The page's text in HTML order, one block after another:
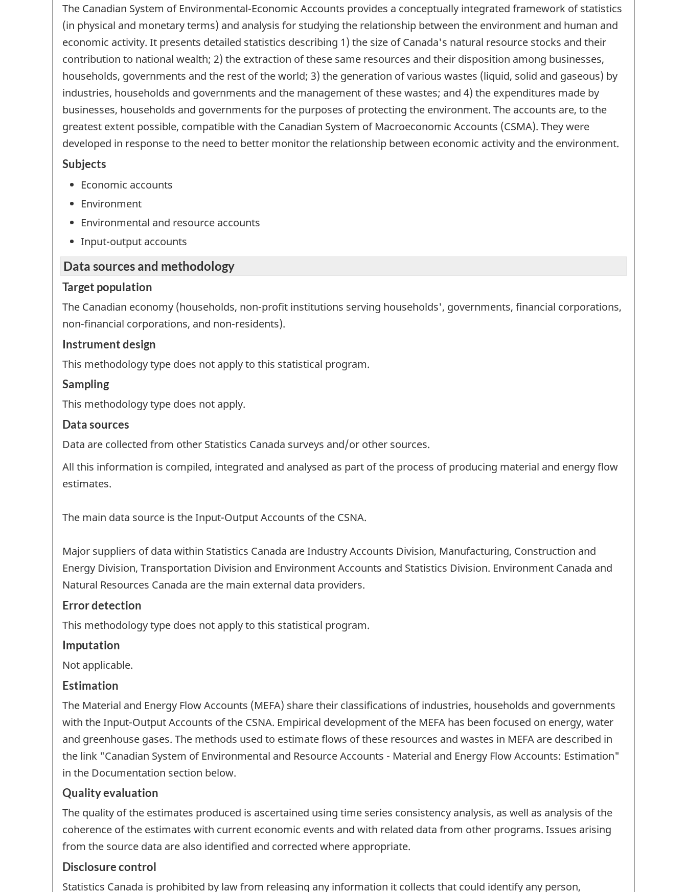
The Canadian System of Environmental-Economic Accounts provides a conceptually integrated framework of statistics
(in physical and monetary terms) and analysis for studying the relationship between the environment and human and
economic activity. It presents detailed statistics describing 1) the size of Canada's natural resource stocks and their
contribution to national wealth; 2) the extraction of these same resources and their disposition among businesses,
households, governments and the rest of the world; 3) the generation of various wastes (liquid, solid and gaseous) by
industries, households and governments and the management of these wastes; and 4) the expenditures made by
businesses, households and governments for the purposes of protecting the environment. The accounts are, to the
greatest extent possible, compatible with the Canadian System of Macroeconomic Accounts (CSMA). They were
developed in response to the need to better monitor the relationship between economic activity and the environment.
Subjects
Economic accounts
Environment
Environmental and resource accounts
Input-output accounts
Data sources and methodology
Target population
The Canadian economy (households, non-profit institutions serving households', governments, financial corporations,
non-financial corporations, and non-residents).
Instrument design
This methodology type does not apply to this statistical program.
Sampling
This methodology type does not apply.
Data sources
Data are collected from other Statistics Canada surveys and/or other sources.
All this information is compiled, integrated and analysed as part of the process of producing material and energy flow
estimates.
The main data source is the Input-Output Accounts of the CSNA.
Major suppliers of data within Statistics Canada are Industry Accounts Division, Manufacturing, Construction and
Energy Division, Transportation Division and Environment Accounts and Statistics Division. Environment Canada and
Natural Resources Canada are the main external data providers.
Error detection
This methodology type does not apply to this statistical program.
Imputation
Not applicable.
Estimation
The Material and Energy Flow Accounts (MEFA) share their classifications of industries, households and governments
with the Input-Output Accounts of the CSNA. Empirical development of the MEFA has been focused on energy, water
and greenhouse gases. The methods used to estimate flows of these resources and wastes in MEFA are described in
the link "Canadian System of Environmental and Resource Accounts - Material and Energy Flow Accounts: Estimation"
in the Documentation section below.
Quality evaluation
The quality of the estimates produced is ascertained using time series consistency analysis, as well as analysis of the
coherence of the estimates with current economic events and with related data from other programs. Issues arising
from the source data are also identified and corrected where appropriate.
Disclosure control
Statistics Canada is prohibited by law from releasing any information it collects that could identify any person,